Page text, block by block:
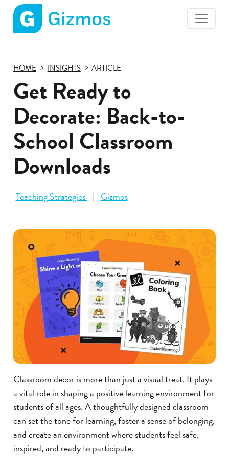
page
HOME INSIGHTS ARTICLE
Get Ready to
Decorate: Back-to-
School Classroom
Downloads
Teaching Strategies Gizmos
Classroom decor is more than just a visual treat. It plays
a vital role in shaping a positive learning environment for
students of all ages. A thoughtfully designed classroom
can set the tone for learning, foster a sense of belonging,
and create an environment where students feel safe,
inspired, and ready to participate.